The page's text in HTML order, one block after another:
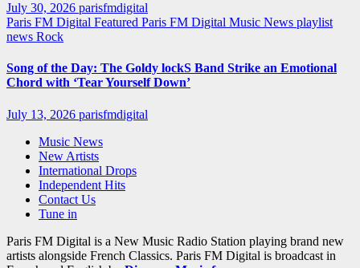
July 30, 2026 parisfmdigital
Paris FM Digital Featured Paris FM Digital Music News playlist
news Rock
Song of the Day: The Goldy lockS Band Strike an Emotional
Chord with ‘Tear Yourself Down’
July 13, 2026 parisfmdigital
Music News
New Artists
International Drops
Independent Hits
Contact Us
Tune in
Paris FM Digital is a New Music Radio Station playing brand new
artists alongside French Classics. Paris FM Digital is broadcast in